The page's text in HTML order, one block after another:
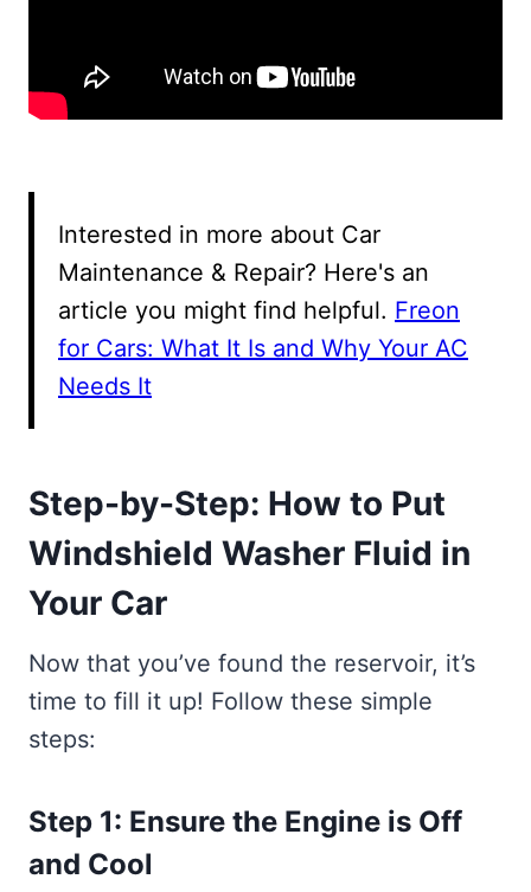
Interested in more about Car
Maintenance & Repair? Here's an
article you might find helpful. Freon
for Cars: What It Is and Why Your AC
Needs It
Step-by-Step: How to Put
Windshield Washer Fluid in
Your Car
Now that you’ve found the reservoir, it’s
time to fill it up! Follow these simple
steps:
Step 1: Ensure the Engine is Off
and Cool